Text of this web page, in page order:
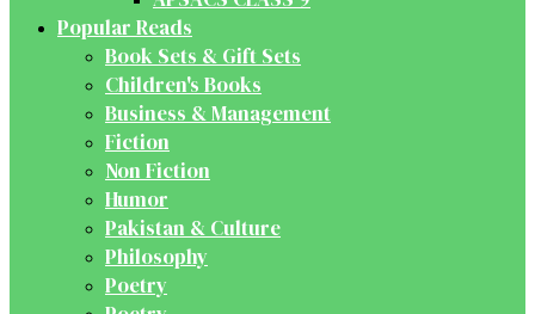
Popular Reads
Book Sets & Gift Sets
Children's Books
Business & Management
Fiction
Non Fiction
Humor
Pakistan & Culture
Philosophy
Poetry